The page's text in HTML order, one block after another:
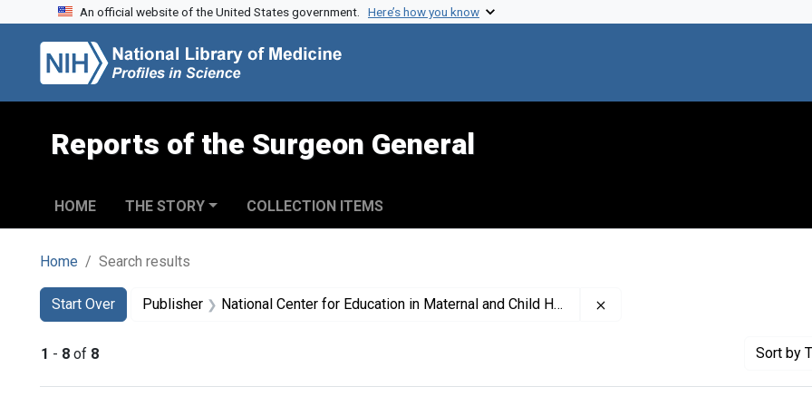
Skip to search
Skip to main content
Skip to first result
An official website of the United States government. Here’s how you know
Reports of the Surgeon General
HOME THE STORY COLLECTION ITEMS
Home Search results
Search
Search Constraints
Start Over
You searched for:Publisher National Center for Education in Maternal and Child Health (U.S.)
1 - 8 of 8 Sort by